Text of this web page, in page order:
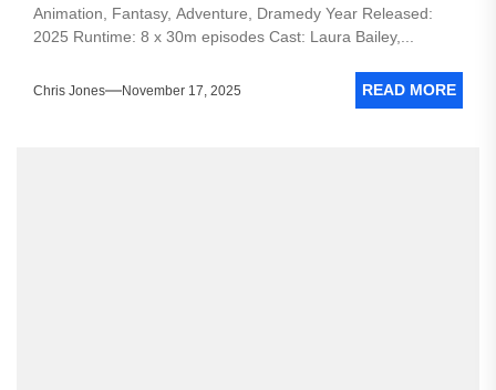
Animation, Fantasy, Adventure, Dramedy Year Released:
2025 Runtime: 8 x 30m episodes Cast: Laura Bailey,...
Chris Jones November 17, 2025 READ MORE